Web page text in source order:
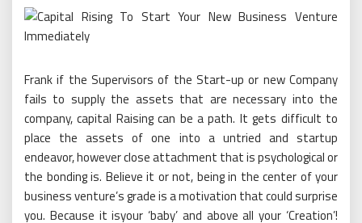
Frank if the Supervisors of the Start-up or new Company
fails to supply the assets that are necessary into the
company, capital Raising can be a path. It gets difficult to
place the assets of one into a untried and startup
endeavor, however close attachment that is psychological or
the bonding is. Believe it or not, being in the center of your
business venture’s grade is a motivation that could surprise
you. Because it isyour ‘baby’ and above all your ‘Creation’!